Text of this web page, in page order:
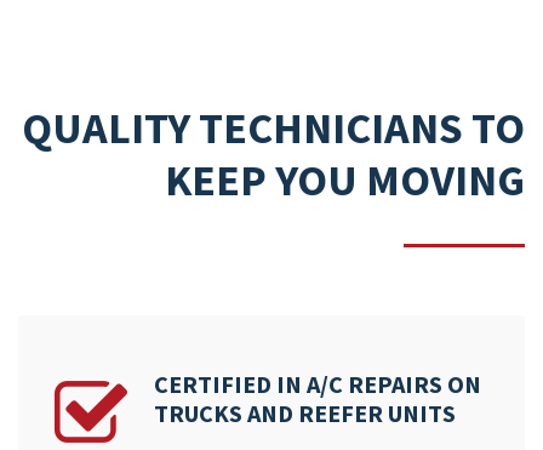
QUALITY TECHNICIANS TO
KEEP YOU MOVING
CERTIFIED IN A/C REPAIRS ON
TRUCKS AND REEFER UNITS